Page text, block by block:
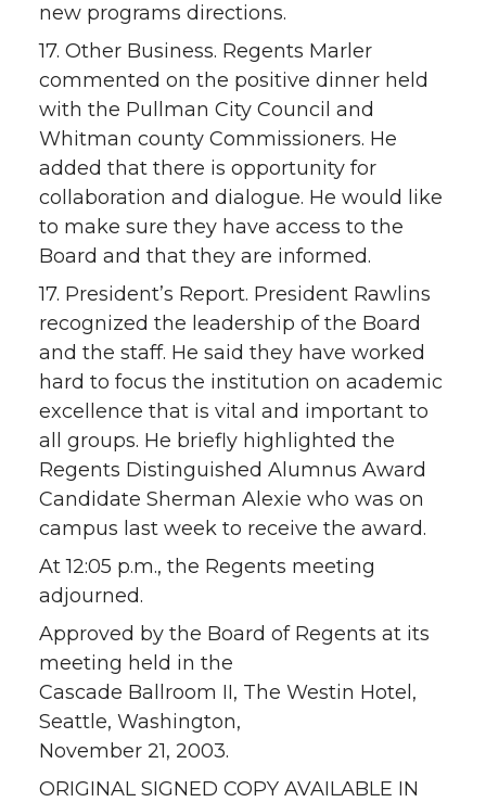
new programs directions.
17. Other Business. Regents Marler
commented on the positive dinner held
with the Pullman City Council and
Whitman county Commissioners. He
added that there is opportunity for
collaboration and dialogue. He would like
to make sure they have access to the
Board and that they are informed.
17. President’s Report. President Rawlins
recognized the leadership of the Board
and the staff. He said they have worked
hard to focus the institution on academic
excellence that is vital and important to
all groups. He briefly highlighted the
Regents Distinguished Alumnus Award
Candidate Sherman Alexie who was on
campus last week to receive the award.
At 12:05 p.m., the Regents meeting
adjourned.
Approved by the Board of Regents at its
meeting held in the
Cascade Ballroom II, The Westin Hotel,
Seattle, Washington,
November 21, 2003.
ORIGINAL SIGNED COPY AVAILABLE IN